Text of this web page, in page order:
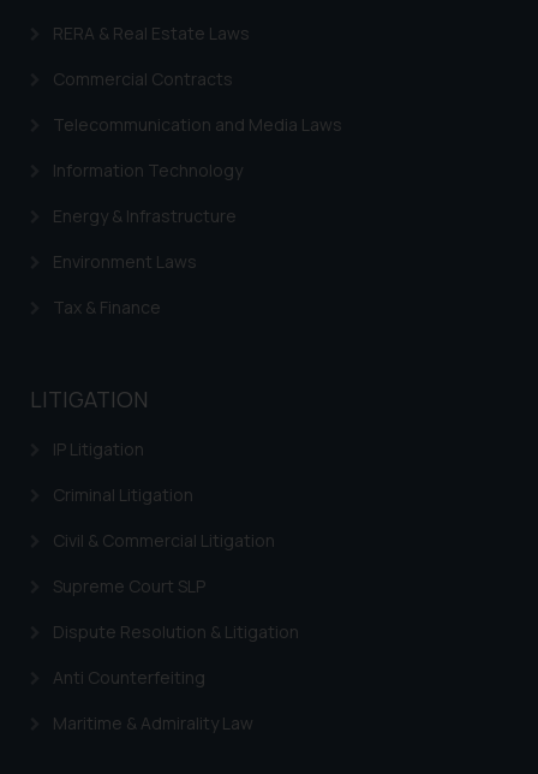
RERA & Real Estate Laws
Commercial Contracts
Telecommunication and Media Laws
Information Technology
Energy & Infrastructure
Environment Laws
Tax & Finance
LITIGATION
IP Litigation
Criminal Litigation
Civil & Commercial Litigation
Supreme Court SLP
Dispute Resolution & Litigation
Anti Counterfeiting
Maritime & Admirality Law